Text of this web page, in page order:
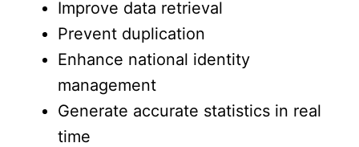
Improve data retrieval
Prevent duplication
Enhance national identity
management
Generate accurate statistics in real
time